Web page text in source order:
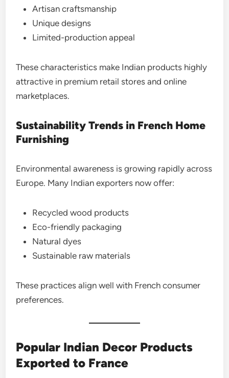
Artisan craftsmanship
Unique designs
Limited-production appeal
These characteristics make Indian products highly
attractive in premium retail stores and online
marketplaces.
Sustainability Trends in French Home
Furnishing
Environmental awareness is growing rapidly across
Europe. Many Indian exporters now offer:
Recycled wood products
Eco-friendly packaging
Natural dyes
Sustainable raw materials
These practices align well with French consumer
preferences.
Popular Indian Decor Products
Exported to France